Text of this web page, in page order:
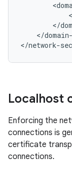
</
</network-
Localhost
Enforcing the
connections is
certificate
connections.